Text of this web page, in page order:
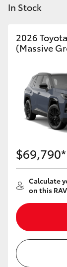
Kluger
LandCruiser
Utes &
HiLux
LandCruiser
Tundra
HiAce
Coaster
GR &
In Stock
2026
(Massive
$69,790*
Calculate
on this